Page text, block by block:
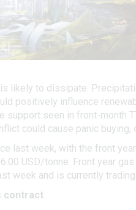
likely to dissipate.
positively influence
support seen in front-month
could cause panic
last week, with the front
USD/tonne. Front year
week and is currently
contract